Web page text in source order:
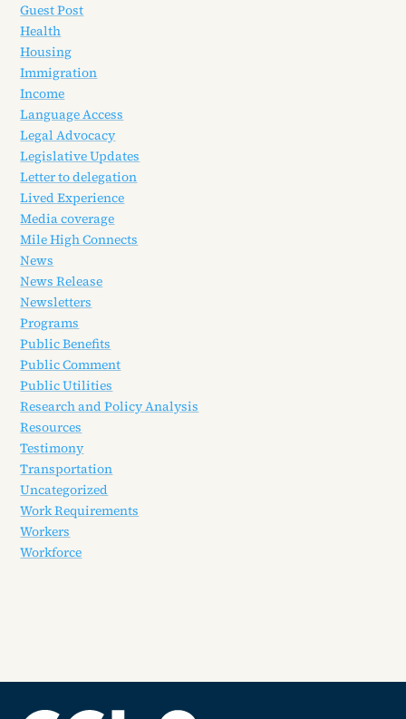
Guest Post
Health
Housing
Immigration
Income
Language Access
Legal Advocacy
Legislative Updates
Letter to delegation
Lived Experience
Media coverage
Mile High Connects
News
News Release
Newsletters
Programs
Public Benefits
Public Comment
Public Utilities
Research and Policy Analysis
Resources
Testimony
Transportation
Uncategorized
Work Requirements
Workers
Workforce